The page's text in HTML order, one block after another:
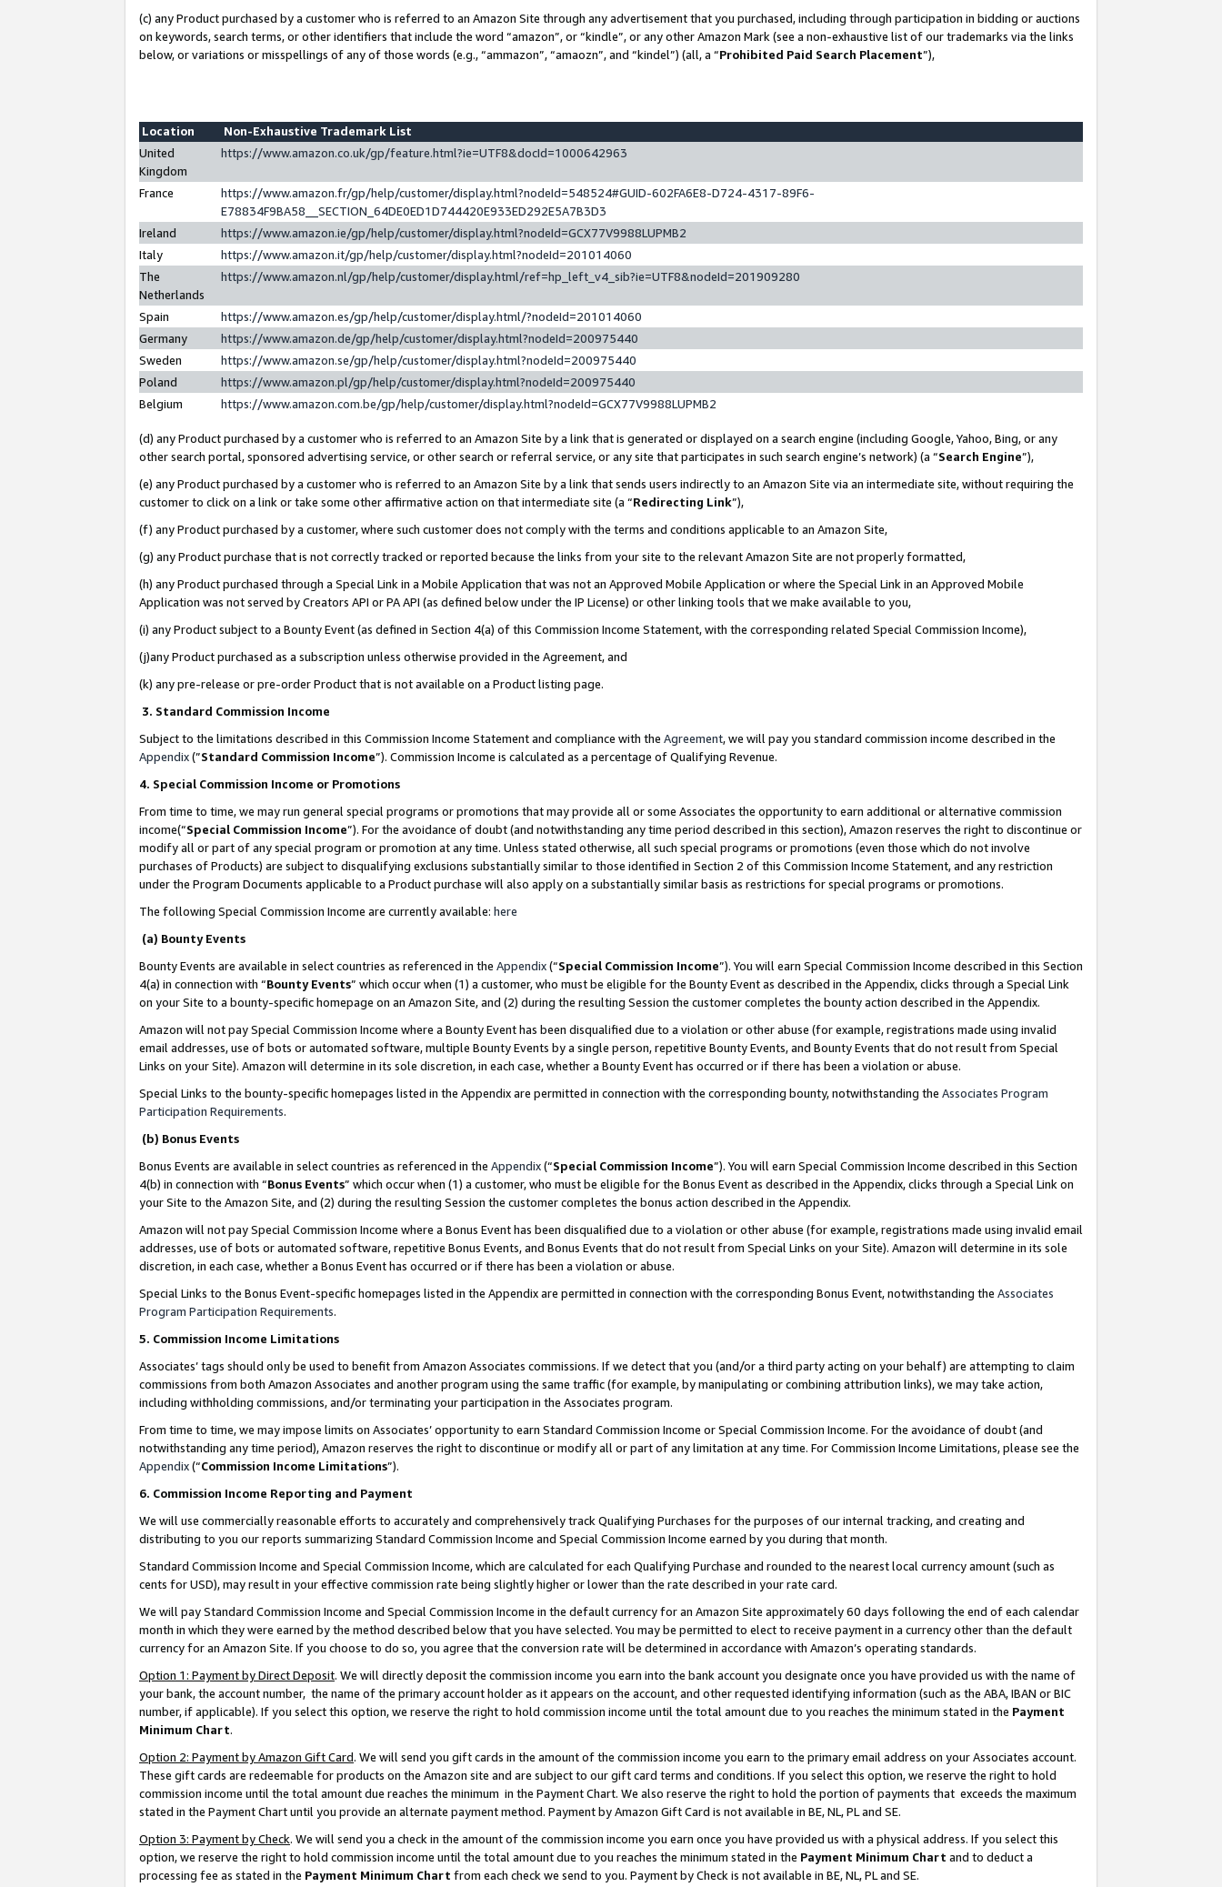
(c) any Product purchased by a customer who is referred to an Amazon Site through any advertisement that you purchased, including through participation in bidding or auctions
on keywords, search terms, or other identifiers that include the word “amazon”, or “kindle”, or any other Amazon Mark (see a non-exhaustive list of our trademarks via the links
below, or variations or misspellings of any of those words (e.g., “ammazon”, “amaozn”, and “kindel”) (all, a “Prohibited Paid Search Placement”),
Location
Non-Exhaustive Trademark List
United
Kingdom
https://www.amazon.co.uk/gp/feature.html?ie=UTF8&docId=1000642963
France
https://www.amazon.fr/gp/help/customer/display.html?nodeId=548524#GUID-602FA6E8-D724-4317-89F6-
E78834F9BA58__SECTION_64DE0ED1D744420E933ED292E5A7B3D3
Ireland
https://www.amazon.ie/gp/help/customer/display.html?nodeId=GCX77V9988LUPMB2
Italy
https://www.amazon.it/gp/help/customer/display.html?nodeId=201014060
The
Netherlands
https://www.amazon.nl/gp/help/customer/display.html/ref=hp_left_v4_sib?ie=UTF8&nodeId=201909280
Spain
https://www.amazon.es/gp/help/customer/display.html/?nodeId=201014060
Germany
https://www.amazon.de/gp/help/customer/display.html?nodeId=200975440
Sweden
https://www.amazon.se/gp/help/customer/display.html?nodeId=200975440
Poland
https://www.amazon.pl/gp/help/customer/display.html?nodeId=200975440
Belgium
https://www.amazon.com.be/gp/help/customer/display.html?nodeId=GCX77V9988LUPMB2
(d) any Product purchased by a customer who is referred to an Amazon Site by a link that is generated or displayed on a search engine (including Google, Yahoo, Bing, or any
other search portal, sponsored advertising service, or other search or referral service, or any site that participates in such search engine’s network) (a “Search Engine”),
(e) any Product purchased by a customer who is referred to an Amazon Site by a link that sends users indirectly to an Amazon Site via an intermediate site, without requiring the
customer to click on a link or take some other affirmative action on that intermediate site (a “Redirecting Link”),
(f) any Product purchased by a customer, where such customer does not comply with the terms and conditions applicable to an Amazon Site,
(g) any Product purchase that is not correctly tracked or reported because the links from your site to the relevant Amazon Site are not properly formatted,
(h) any Product purchased through a Special Link in a Mobile Application that was not an Approved Mobile Application or where the Special Link in an Approved Mobile
Application was not served by Creators API or PA API (as defined below under the IP License) or other linking tools that we make available to you,
(i) any Product subject to a Bounty Event (as defined in Section 4(a) of this Commission Income Statement, with the corresponding related Special Commission Income),
(j)any Product purchased as a subscription unless otherwise provided in the Agreement, and
(k) any pre-release or pre-order Product that is not available on a Product listing page.
3. Standard Commission Income
Subject to the limitations described in this Commission Income Statement and compliance with the Agreement, we will pay you standard commission income described in the
Appendix(”Standard Commission Income”). Commission Income is calculated as a percentage of Qualifying Revenue.
4. Special Commission Income or Promotions
From time to time, we may run general special programs or promotions that may provide all or some Associates the opportunity to earn additional or alternative commission
income(“Special Commission Income”). For the avoidance of doubt (and notwithstanding any time period described in this section), Amazon reserves the right to discontinue or
modify all or part of any special program or promotion at any time. Unless stated otherwise, all such special programs or promotions (even those which do not involve
purchases of Products) are subject to disqualifying exclusions substantially similar to those identified in Section 2 of this Commission Income Statement, and any restriction
under the Program Documents applicable to a Product purchase will also apply on a substantially similar basis as restrictions for special programs or promotions.
The following Special Commission Income are currently available: here
(a) Bounty Events
Bounty Events are available in select countries as referenced in the Appendix(“Special Commission Income”). You will earn Special Commission Income described in this Section
4(a) in connection with “Bounty Events” which occur when (1) a customer, who must be eligible for the Bounty Event as described in the Appendix, clicks through a Special Link
on your Site to a bounty-specific homepage on an Amazon Site, and (2) during the resulting Session the customer completes the bounty action described in the Appendix.
Amazon will not pay Special Commission Income where a Bounty Event has been disqualified due to a violation or other abuse (for example, registrations made using invalid
email addresses, use of bots or automated software, multiple Bounty Events by a single person, repetitive Bounty Events, and Bounty Events that do not result from Special
Links on your Site). Amazon will determine in its sole discretion, in each case, whether a Bounty Event has occurred or if there has been a violation or abuse.
Special Links to the bounty-specific homepages listed in the Appendix are permitted in connection with the corresponding bounty, notwithstanding the Associates Program
Participation Requirements.
(b) Bonus Events
Bonus Events are available in select countries as referenced in the Appendix(“Special Commission Income”). You will earn Special Commission Income described in this Section
4(b) in connection with “Bonus Events” which occur when (1) a customer, who must be eligible for the Bonus Event as described in the Appendix, clicks through a Special Link on
your Site to the Amazon Site, and (2) during the resulting Session the customer completes the bonus action described in the Appendix.
Amazon will not pay Special Commission Income where a Bonus Event has been disqualified due to a violation or other abuse (for example, registrations made using invalid email
addresses, use of bots or automated software, repetitive Bonus Events, and Bonus Events that do not result from Special Links on your Site). Amazon will determine in its sole
discretion, in each case, whether a Bonus Event has occurred or if there has been a violation or abuse.
Special Links to the Bonus Event-specific homepages listed in the Appendix are permitted in connection with the corresponding Bonus Event, notwithstanding the Associates
Program Participation Requirements.
5. Commission Income Limitations
Associates’ tags should only be used to benefit from Amazon Associates commissions. If we detect that you (and/or a third party acting on your behalf) are attempting to claim
commissions from both Amazon Associates and another program using the same traffic (for example, by manipulating or combining attribution links), we may take action,
including withholding commissions, and/or terminating your participation in the Associates program.
From time to time, we may impose limits on Associates’ opportunity to earn Standard Commission Income or Special Commission Income. For the avoidance of doubt (and
notwithstanding any time period), Amazon reserves the right to discontinue or modify all or part of any limitation at any time. For Commission Income Limitations, please see the
Appendix(“Commission Income Limitations”).
6. Commission Income Reporting and Payment
We will use commercially reasonable efforts to accurately and comprehensively track Qualifying Purchases for the purposes of our internal tracking, and creating and
distributing to you our reports summarizing Standard Commission Income and Special Commission Income earned by you during that month.
Standard Commission Income and Special Commission Income, which are calculated for each Qualifying Purchase and rounded to the nearest local currency amount (such as
cents for USD), may result in your effective commission rate being slightly higher or lower than the rate described in your rate card.
We will pay Standard Commission Income and Special Commission Income in the default currency for an Amazon Site approximately 60 days following the end of each calendar
month in which they were earned by the method described below that you have selected. You may be permitted to elect to receive payment in a currency other than the default
currency for an Amazon Site. If you choose to do so, you agree that the conversion rate will be determined in accordance with Amazon’s operating standards.
Option 1: Payment by Direct Deposit. We will directly deposit the commission income you earn into the bank account you designate once you have provided us with the name of
your bank, the account number, the name of the primary account holder as it appears on the account, and other requested identifying information (such as the ABA, IBAN or BIC
number, if applicable). If you select this option, we reserve the right to hold commission income until the total amount due to you reaches the minimum stated in the Payment
Minimum Chart.
Option 2: Payment by Amazon Gift Card. We will send you gift cards in the amount of the commission income you earn to the primary email address on your Associates account.
These gift cards are redeemable for products on the Amazon site and are subject to our gift card terms and conditions. If you select this option, we reserve the right to hold
commission income until the total amount due reaches the minimum in the Payment Chart. We also reserve the right to hold the portion of payments that exceeds the maximum
stated in the Payment Chart until you provide an alternate payment method. Payment by Amazon Gift Card is not available in BE, NL, PL and SE.
Option 3: Payment by Check. We will send you a check in the amount of the commission income you earn once you have provided us with a physical address. If you select this
option, we reserve the right to hold commission income until the total amount due to you reaches the minimum stated in the Payment Minimum Chart and to deduct a
processing fee as stated in the Payment Minimum Chart from each check we send to you. Payment by Check is not available in BE, NL, PL and SE.